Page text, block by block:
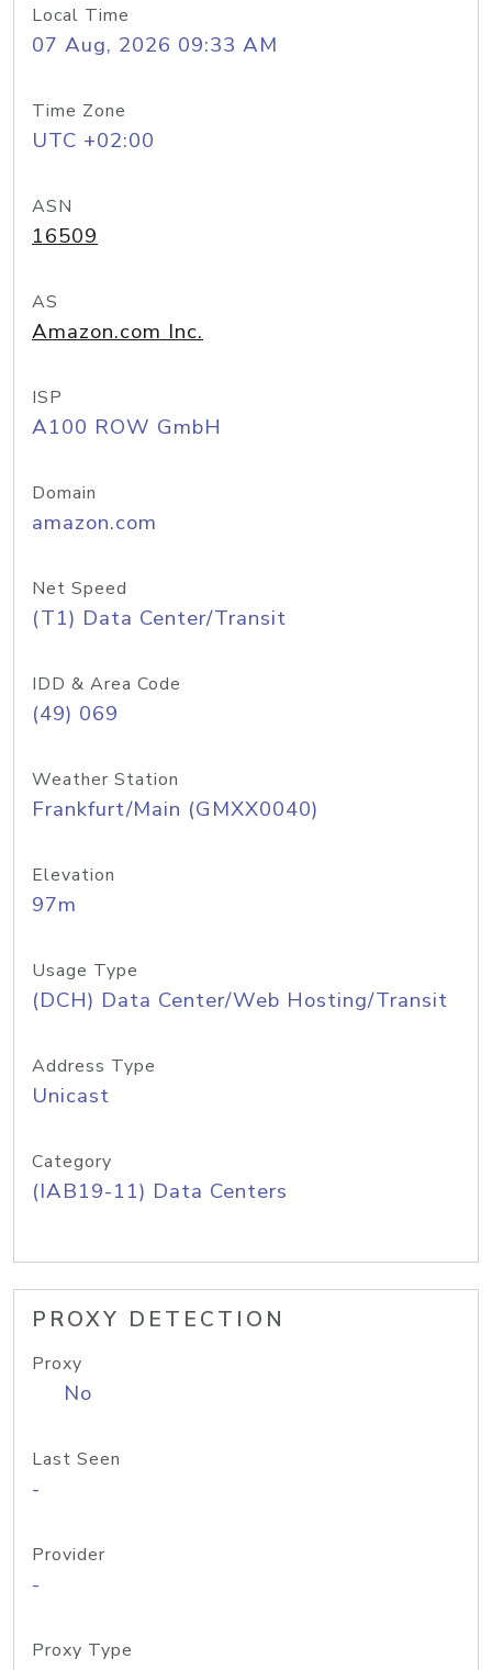
Local Time
07 Aug, 2026 09:33 AM
Time Zone
UTC +02:00
ASN
16509
AS
Amazon.com Inc.
ISP
A100 ROW GmbH
Domain
amazon.com
Net Speed
(T1) Data Center/Transit
IDD & Area Code
(49) 069
Weather Station
Frankfurt/Main (GMXX0040)
Elevation
97m
Usage Type
(DCH) Data Center/Web Hosting/Transit
Address Type
Unicast
Category
(IAB19-11) Data Centers
PROXY DETECTION
Proxy
No
Last Seen
-
Provider
-
Proxy Type